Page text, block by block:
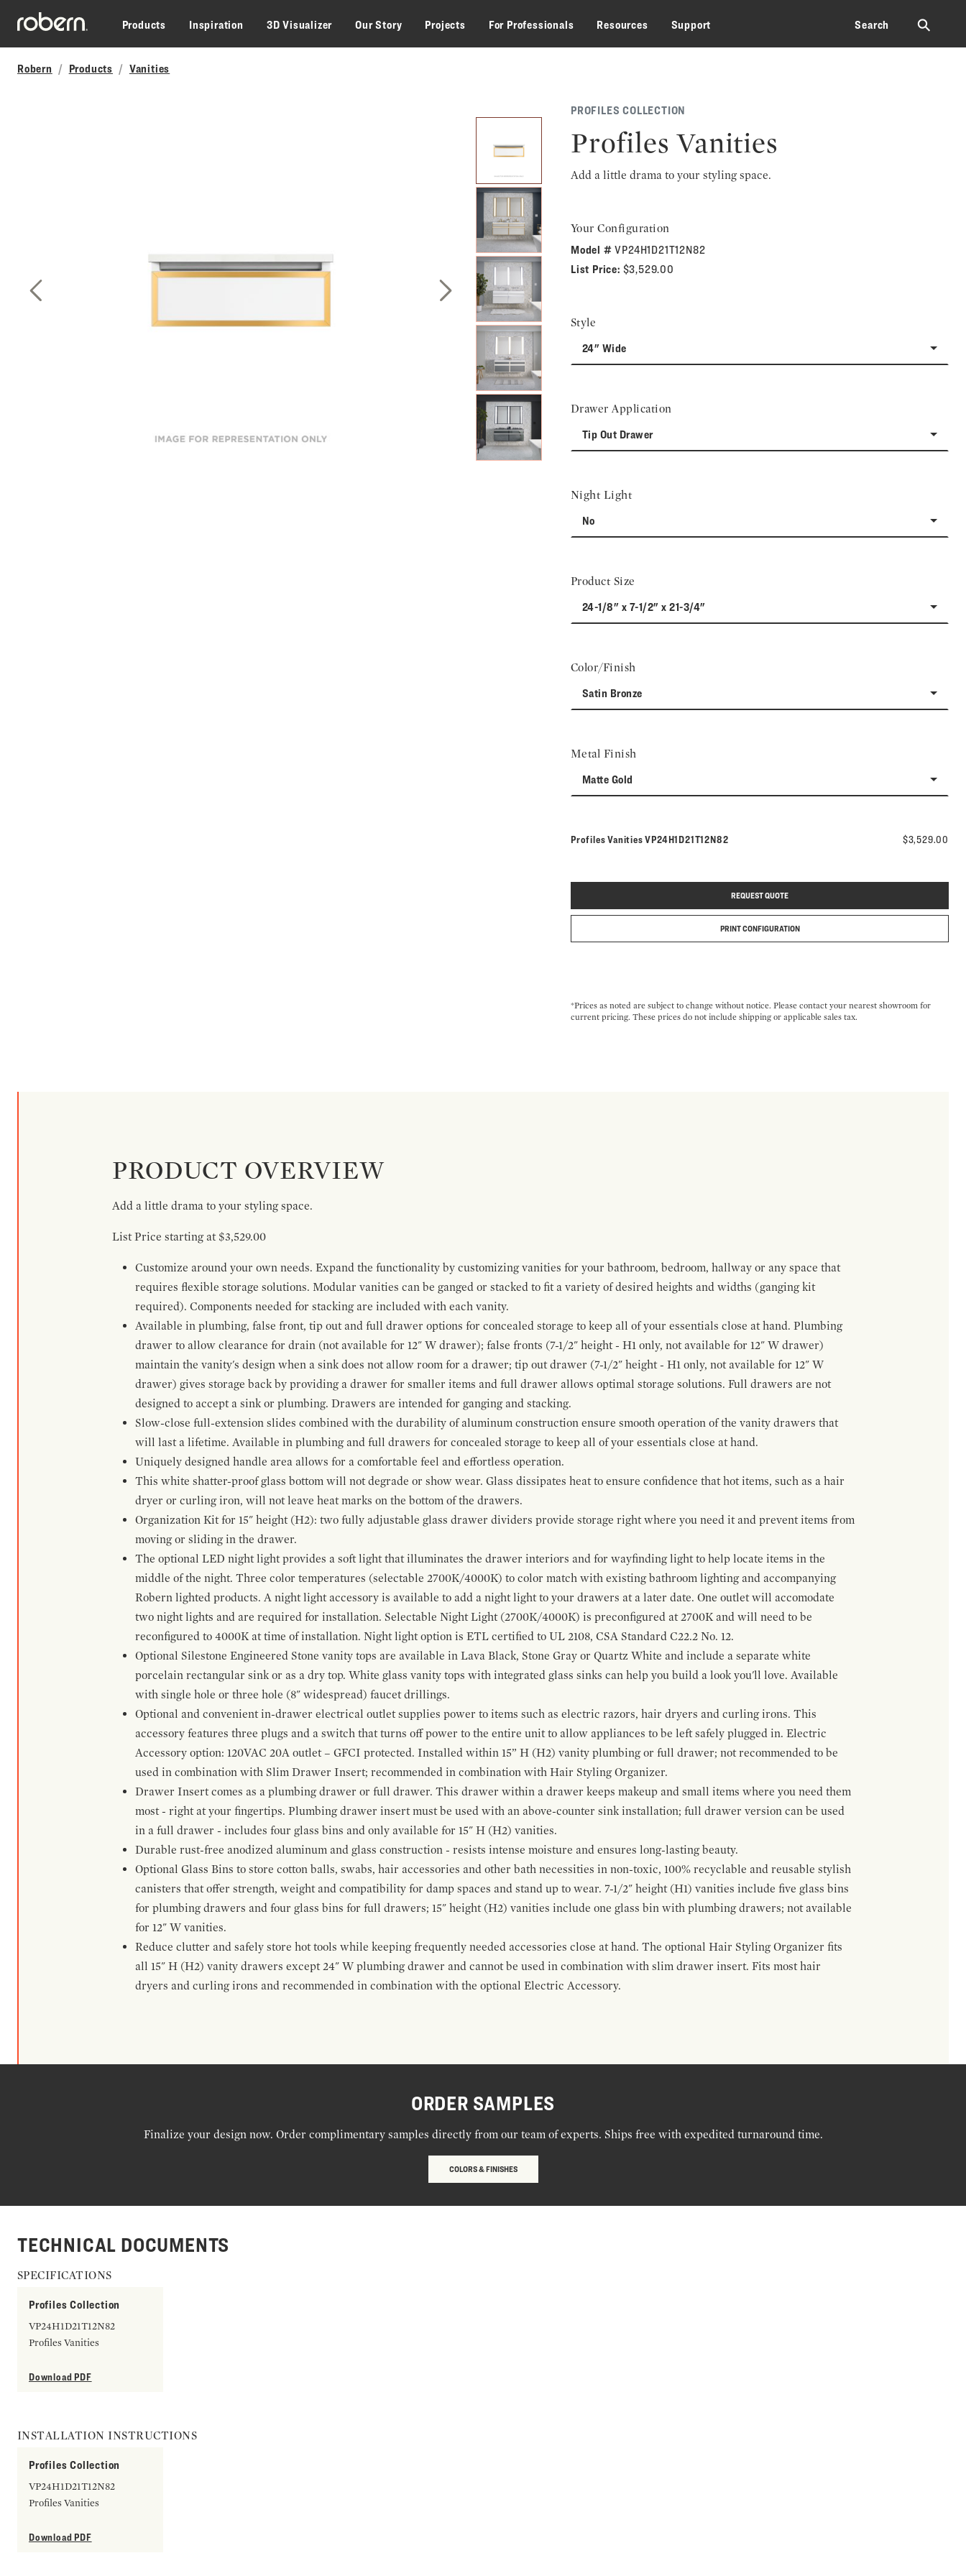
Skip to main content
Products
Inspiration 3D Visualizer Our Story Projects For Professionals Resources Support Search ⚲
Robern Products Vanities
Next Slide
PROFILES COLLECTION
Profiles Vanities
Add a little drama to your styling space.
Your Configuration
Model #VP24H1D21T12N82
List Price: $3,529.00
Style
24" Wide
Drawer Application
Tip Out Drawer
Night Light
No
Product Size
24-1/8" x 7-1/2" x 21-3/4"
Color/Finish
Satin Bronze
Metal Finish
Matte Gold
Profiles VanitiesModel number:
VP24H1D21T12N82 $3,529.00
REQUEST QUOTE
PRINT CONFIGURATION
*Prices as noted are subject to change without notice. Please contact your nearest showroom for
current pricing. These prices do not include shipping or applicable sales tax.
PRODUCT OVERVIEW
Add a little drama to your styling space.
List Price starting at $3,529.00
Customize around your own needs. Expand the functionality by customizing vanities for your bathroom, bedroom, hallway or any space that
requires flexible storage solutions. Modular vanities can be ganged or stacked to fit a variety of desired heights and widths (ganging kit
required). Components needed for stacking are included with each vanity.
Available in plumbing, false front, tip out and full drawer options for concealed storage to keep all of your essentials close at hand. Plumbing
drawer to allow clearance for drain (not available for 12" W drawer); false fronts (7-1/2" height - H1 only, not available for 12" W drawer)
maintain the vanity's design when a sink does not allow room for a drawer; tip out drawer (7-1/2" height - H1 only, not available for 12" W
drawer) gives storage back by providing a drawer for smaller items and full drawer allows optimal storage solutions. Full drawers are not
designed to accept a sink or plumbing. Drawers are intended for ganging and stacking.
Slow-close full-extension slides combined with the durability of aluminum construction ensure smooth operation of the vanity drawers that
will last a lifetime. Available in plumbing and full drawers for concealed storage to keep all of your essentials close at hand.
Uniquely designed handle area allows for a comfortable feel and effortless operation.
This white shatter-proof glass bottom will not degrade or show wear. Glass dissipates heat to ensure confidence that hot items, such as a hair
dryer or curling iron, will not leave heat marks on the bottom of the drawers.
Organization Kit for 15" height (H2): two fully adjustable glass drawer dividers provide storage right where you need it and prevent items from
moving or sliding in the drawer.
The optional LED night light provides a soft light that illuminates the drawer interiors and for wayfinding light to help locate items in the
middle of the night. Three color temperatures (selectable 2700K/4000K) to color match with existing bathroom lighting and accompanying
Robern lighted products. A night light accessory is available to add a night light to your drawers at a later date. One outlet will accomodate
two night lights and are required for installation. Selectable Night Light (2700K/4000K) is preconfigured at 2700K and will need to be
reconfigured to 4000K at time of installation. Night light option is ETL certified to UL 2108, CSA Standard C22.2 No. 12.
Optional Silestone Engineered Stone vanity tops are available in Lava Black, Stone Gray or Quartz White and include a separate white
porcelain rectangular sink or as a dry top. White glass vanity tops with integrated glass sinks can help you build a look you'll love. Available
with single hole or three hole (8" widespread) faucet drillings.
Optional and convenient in-drawer electrical outlet supplies power to items such as electric razors, hair dryers and curling irons. This
accessory features three plugs and a switch that turns off power to the entire unit to allow appliances to be left safely plugged in. Electric
Accessory option: 120VAC 20A outlet – GFCI protected. Installed within 15” H (H2) vanity plumbing or full drawer; not recommended to be
used in combination with Slim Drawer Insert; recommended in combination with Hair Styling Organizer.
Drawer Insert comes as a plumbing drawer or full drawer. This drawer within a drawer keeps makeup and small items where you need them
most - right at your fingertips. Plumbing drawer insert must be used with an above-counter sink installation; full drawer version can be used
in a full drawer - includes four glass bins and only available for 15" H (H2) vanities.
Durable rust-free anodized aluminum and glass construction - resists intense moisture and ensures long-lasting beauty.
Optional Glass Bins to store cotton balls, swabs, hair accessories and other bath necessities in non-toxic, 100% recyclable and reusable stylish
canisters that offer strength, weight and compatibility for damp spaces and stand up to wear. 7-1/2" height (H1) vanities include five glass bins
for plumbing drawers and four glass bins for full drawers; 15" height (H2) vanities include one glass bin with plumbing drawers; not available
for 12" W vanities.
Reduce clutter and safely store hot tools while keeping frequently needed accessories close at hand. The optional Hair Styling Organizer fits
all 15" H (H2) vanity drawers except 24" W plumbing drawer and cannot be used in combination with slim drawer insert. Fits most hair
dryers and curling irons and recommended in combination with the optional Electric Accessory.
ORDER SAMPLES
Finalize your design now. Order complimentary samples directly from our team of experts. Ships free with expedited turnaround time.
COLORS & FINISHES
TECHNICAL DOCUMENTS
SPECIFICATIONS
Profiles Collection
VP24H1D21T12N82
Profiles Vanities
Download PDF
INSTALLATION INSTRUCTIONS
Profiles Collection
VP24H1D21T12N82
Profiles Vanities
Download PDF